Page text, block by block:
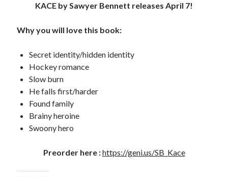
Locke
Maggie Wells
KACE by Sawyer Bennett releases April 7!
Why you will love this book:
Secret identity/hidden identity
Hockey romance
Slow burn
He falls first/harder
Found family
Brainy heroine
Swoony hero
Preorder here :https://geni.us/SB_Kace